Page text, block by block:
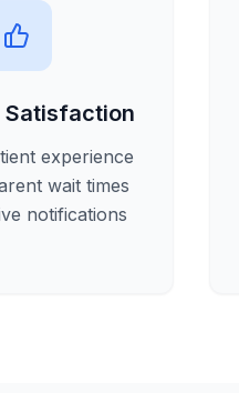
Satisfaction
experience
wait times
notifications